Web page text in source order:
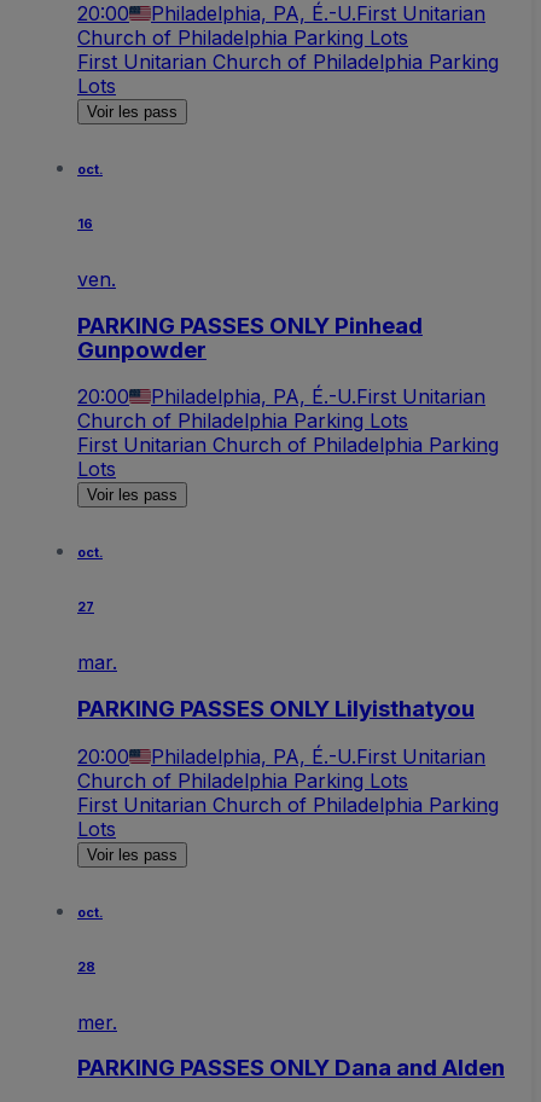
20:00 Philadelphia, PA, É.-U.First Unitarian
Church of Philadelphia Parking Lots
First Unitarian Church of Philadelphia Parking
Lots
Voir les pass
oct.
16
ven.
PARKING PASSES ONLY Pinhead
Gunpowder
20:00 Philadelphia, PA, É.-U.First Unitarian
Church of Philadelphia Parking Lots
First Unitarian Church of Philadelphia Parking
Lots
Voir les pass
oct.
27
mar.
PARKING PASSES ONLY Lilyisthatyou
20:00 Philadelphia, PA, É.-U.First Unitarian
Church of Philadelphia Parking Lots
First Unitarian Church of Philadelphia Parking
Lots
Voir les pass
oct.
28
mer.
PARKING PASSES ONLY Dana and Alden